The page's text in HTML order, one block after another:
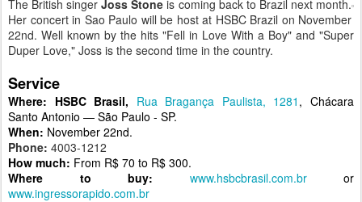
The British singerJoss Stone is coming back to Brazil next month.
Her concert in Sao Paulo will be host at HSBC Brazil on November
22nd. Well known by the hits "Fell in Love With a Boy" and "Super
Duper Love," Joss is the second time in the country.
Service
Where: HSBC Brasil, Rua Bragança Paulista, 1281 , Chácara
Santo Antonio — São Paulo - SP.
When: November 22nd.
Phone: 4003-1212
How much: From R$ 70 to R$ 300.
Where to buy:
www.hsbcbrasil.com.br
or
www.ingressorapido.com.br